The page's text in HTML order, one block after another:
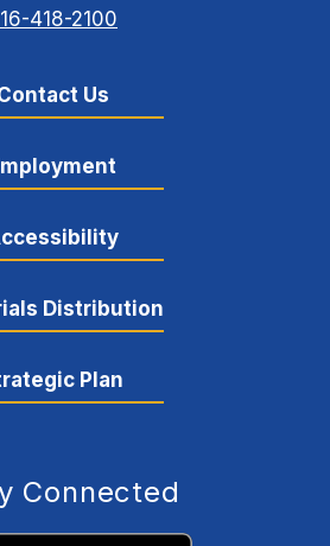
418-2100
Us
Distribution
Plan
Connected